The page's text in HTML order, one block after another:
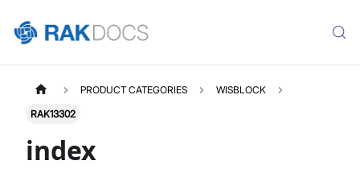
PRODUCT CATEGORIES WISBLOCK
RAK13302
index